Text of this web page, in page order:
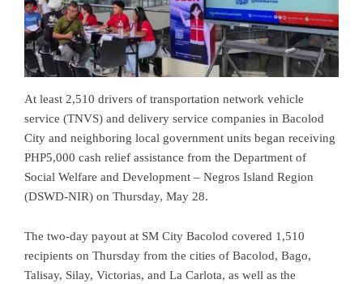
At least 2,510 drivers of transportation network vehicle
service (TNVS) and delivery service companies in Bacolod
City and neighboring local government units began receiving
PHP5,000 cash relief assistance from the Department of
Social Welfare and Development – Negros Island Region
(DSWD-NIR) on Thursday, May 28.
The two-day payout at SM City Bacolod covered 1,510
recipients on Thursday from the cities of Bacolod, Bago,
Talisay, Silay, Victorias, and La Carlota, as well as the